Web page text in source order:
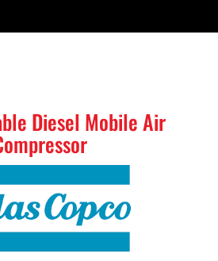
Diesel Mobile Air